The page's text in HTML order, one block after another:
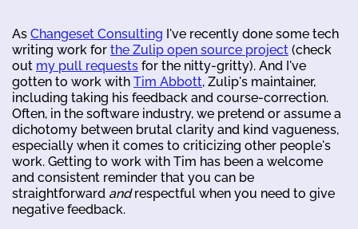
As Changeset Consulting I've recently done some tech
writing work for the Zulip open source project (check
out my pull requests for the nitty-gritty). And I've
gotten to work with Tim Abbott, Zulip's maintainer,
including taking his feedback and course-correction.
Often, in the software industry, we pretend or assume a
dichotomy between brutal clarity and kind vagueness,
especially when it comes to criticizing other people's
work. Getting to work with Tim has been a welcome
and consistent reminder that you can be
straightforward andrespectful when you need to give
negative feedback.